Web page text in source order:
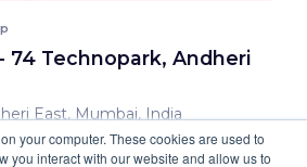
your computer. These cookies are used to
you interact with our website and allow us to
74 Technopark, Andheri
East, Mumbai, India